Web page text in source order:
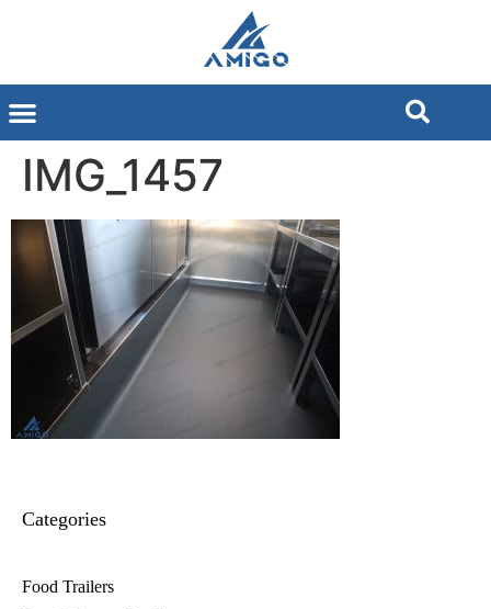
IMG_1457
Categories
Food Trailers